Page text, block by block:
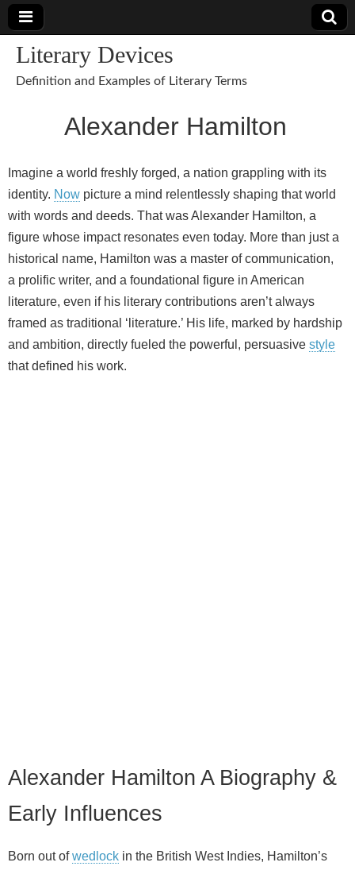
Literary Devices
Definition and Examples of Literary Terms
Alexander Hamilton
Imagine a world freshly forged, a nation grappling with its
identity. Now picture a mind relentlessly shaping that world
with words and deeds. That was Alexander Hamilton, a
figure whose impact resonates even today. More than just a
historical name, Hamilton was a master of communication,
a prolific writer, and a foundational figure in American
literature, even if his literary contributions aren’t always
framed as traditional ‘literature.’ His life, marked by hardship
and ambition, directly fueled the powerful, persuasive style
that defined his work.
Alexander Hamilton A Biography &
Early Influences
Born out ofwedlock in the British West Indies, Hamilton’s